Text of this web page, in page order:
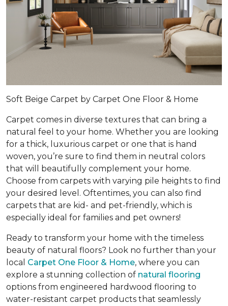
Soft Beige Carpet by Carpet One Floor & Home
Carpet comes in diverse textures that can bring a
natural feel to your home. Whether you are looking
for a thick, luxurious carpet or one that is hand
woven, you’re sure to find them in neutral colors
that will beautifully complement your home.
Choose from carpets with varying pile heights to find
your desired level. Oftentimes, you can also find
carpets that are kid- and pet-friendly, which is
especially ideal for families and pet owners!
Ready to transform your home with the timeless
beauty of natural floors? Look no further than your
local Carpet One Floor & Home, where you can
explore a stunning collection of natural flooring
options from engineered hardwood flooring to
water-resistant carpet products that seamlessly